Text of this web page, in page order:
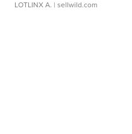
LOTLINX A. | sellwild.com